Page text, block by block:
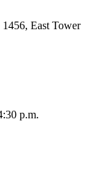
East Tower
p.m.